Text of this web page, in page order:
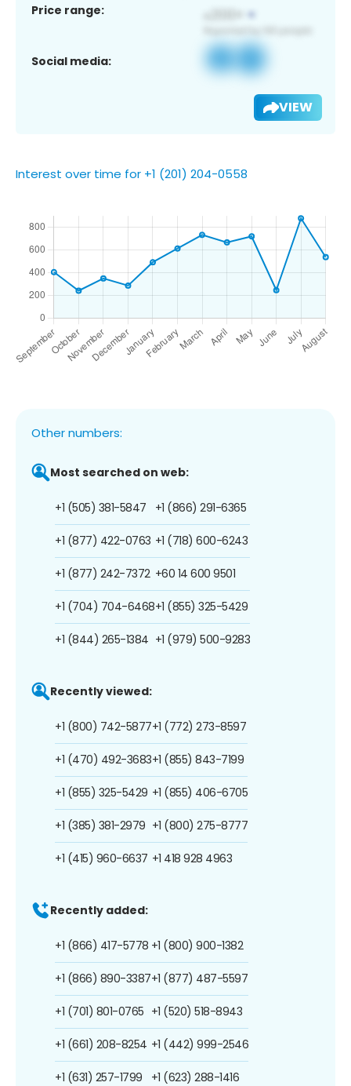
Price range:
Social media:
VIEW
Interest over time for +1 (201) 204-0558
Other numbers:
Most searched on web:
+1 (505) 381-5847
+1 (877) 422-0763
+1 (877) 242-7372
+1 (704) 704-6468
+1 (844) 265-1384
+1 (866) 291-6365
+1 (718) 600-6243
+60 14 600 9501
+1 (855) 325-5429
+1 (979) 500-9283
Recently viewed:
+1 (800) 742-5877
+1 (470) 492-3683
+1 (855) 325-5429
+1 (385) 381-2979
+1 (415) 960-6637
+1 (772) 273-8597
+1 (855) 843-7199
+1 (855) 406-6705
+1 (800) 275-8777
+1 418 928 4963
Recently added:
+1 (866) 417-5778
+1 (866) 890-3387
+1 (701) 801-0765
+1 (661) 208-8254
+1 (631) 257-1799
+1 (800) 900-1382
+1 (877) 487-5597
+1 (520) 518-8943
+1 (442) 999-2546
+1 (623) 288-1416